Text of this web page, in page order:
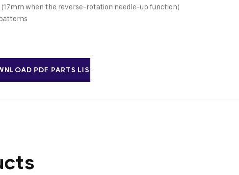
when the reverse-rotation needle-up function)
PDF PARTS LIST